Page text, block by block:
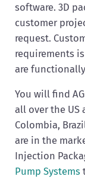
software. 3D
customer
request.
requirements
are
You will find
all over the
Colombia,
are in the
Injection
Pump Systems